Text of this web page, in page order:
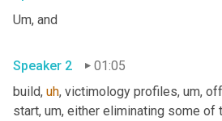
Um, and
Speaker 2
01:05
build, uh, victimology profiles, um,
start, um, either eliminating some of